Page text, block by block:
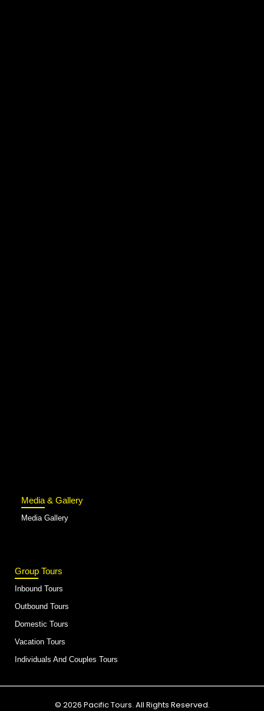
Media & Gallery
Media Gallery
Group Tours
Inbound Tours
Outbound Tours
Domestic Tours
Vacation Tours
Individuals And Couples Tours
© 2026 Pacific Tours. All Rights Reserved.